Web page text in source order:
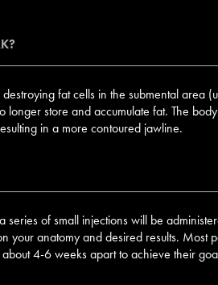
fat cells in the submental area
longer store and accumulate fat. The
in a more contoured jawline.
series of small injections will be
your anatomy and desired results. Most
4-6 weeks apart to achieve their